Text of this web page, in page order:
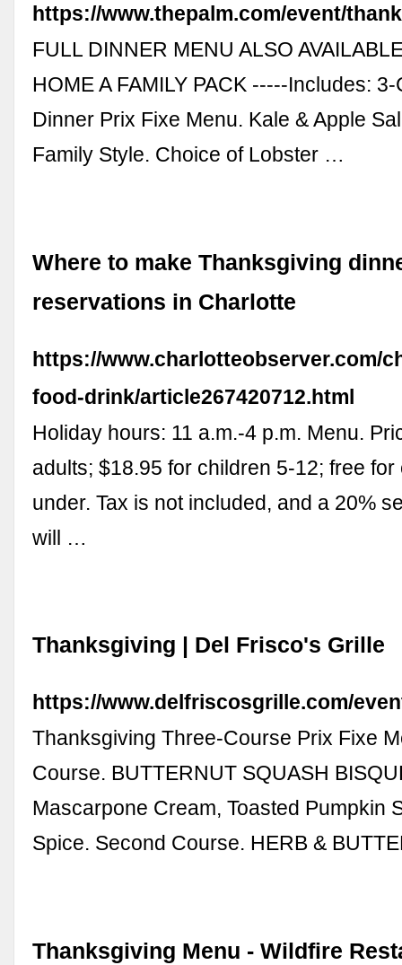
https://www.thepalm.com/event/
FULL DINNER MENU ALSO
HOME A FAMILY PACK -----Includes:
Dinner Prix Fixe Menu. Kale & Apple
Family Style. Choice of Lobster …
Where to make Thanksgiving
reservations in Charlotte
https://www.charlotteobserver.com/
food-drink/article267420712.html
Holiday hours: 11 a.m.-4 p.m. Menu.
adults; $18.95 for children 5-12; free
under. Tax is not included, and a 20%
will …
Thanksgiving | Del Frisco's Grille
https://www.delfriscosgrille.com/
Thanksgiving Three-Course Prix Fixe
Course. BUTTERNUT SQUASH
Mascarpone Cream, Toasted Pumpkin
Spice. Second Course. HERB &
Thanksgiving Menu - Wildfire